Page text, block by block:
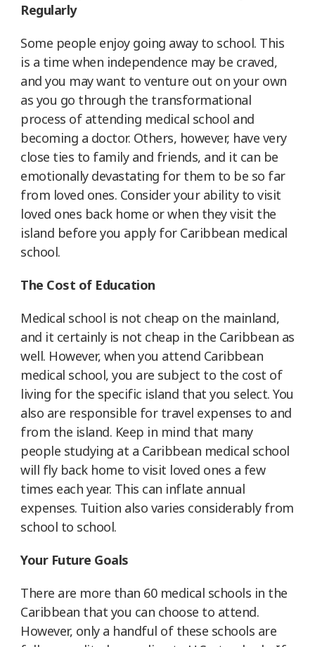
Regularly
Some people enjoy going away to school. This
is a time when independence may be craved,
and you may want to venture out on your own
as you go through the transformational
process of attending medical school and
becoming a doctor. Others, however, have very
close ties to family and friends, and it can be
emotionally devastating for them to be so far
from loved ones. Consider your ability to visit
loved ones back home or when they visit the
island before you apply for Caribbean medical
school.
The Cost of Education
Medical school is not cheap on the mainland,
and it certainly is not cheap in the Caribbean as
well. However, when you attend Caribbean
medical school, you are subject to the cost of
living for the specific island that you select. You
also are responsible for travel expenses to and
from the island. Keep in mind that many
people studying at a Caribbean medical school
will fly back home to visit loved ones a few
times each year. This can inflate annual
expenses. Tuition also varies considerably from
school to school.
Your Future Goals
There are more than 60 medical schools in the
Caribbean that you can choose to attend.
However, only a handful of these schools are